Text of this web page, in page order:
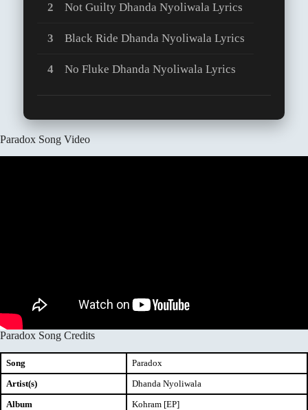
Not Guilty Dhanda Nyoliwala Lyrics
Black Ride Dhanda Nyoliwala Lyrics
No Fluke Dhanda Nyoliwala Lyrics
Paradox Song Video
Paradox Song Credits
Song
Paradox
Artist(s)
Dhanda Nyoliwala
Album
Kohram [EP]